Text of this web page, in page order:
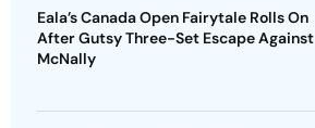
Eala’s Canada Open Fairytale Rolls On
After Gutsy Three-Set Escape Against
McNally